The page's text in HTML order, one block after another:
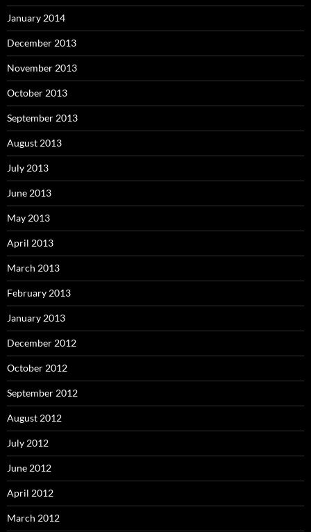
January 2014
December 2013
November 2013
October 2013
September 2013
August 2013
July 2013
June 2013
May 2013
April 2013
March 2013
February 2013
January 2013
December 2012
October 2012
September 2012
August 2012
July 2012
June 2012
April 2012
March 2012